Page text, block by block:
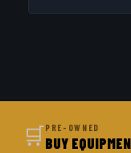
🛒PRE-OWNED
BUY